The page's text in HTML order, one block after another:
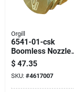
Orgill
6541-01-csk
Boomless Nozzle
Assembly, #10, Npt
Connection
$ 47.35
SKU: #4617007